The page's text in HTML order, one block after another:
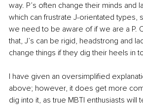
way. P’s often change their minds and
which can frustrate J-orientated types,
we need to be aware of if we are a P.
that, J’s can be rigid, headstrong and
change things if they dig their heels in
I have given an oversimplified
above; however, it does get more
dig into it, as true MBTI enthusiasts will